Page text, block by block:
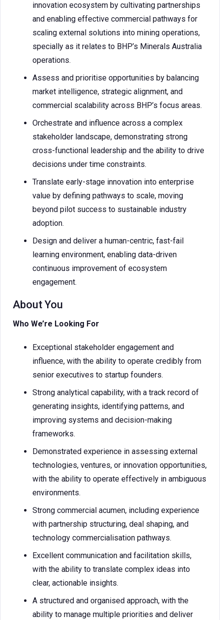
innovation ecosystem by cultivating partnerships
and enabling effective commercial pathways for
scaling external solutions into mining operations,
specially as it relates to BHP’s Minerals Australia
operations.
Assess and prioritise opportunities by balancing
market intelligence, strategic alignment, and
commercial scalability across BHP’s focus areas.
Orchestrate and influence across a complex
stakeholder landscape, demonstrating strong
cross-functional leadership and the ability to drive
decisions under time constraints.
Translate early-stage innovation into enterprise
value by defining pathways to scale, moving
beyond pilot success to sustainable industry
adoption.
Design and deliver a human-centric, fast-fail
learning environment, enabling data-driven
continuous improvement of ecosystem
engagement.
About You
Who We’re Looking For
Exceptional stakeholder engagement and
influence, with the ability to operate credibly from
senior executives to startup founders.
Strong analytical capability, with a track record of
generating insights, identifying patterns, and
improving systems and decision-making
frameworks.
Demonstrated experience in assessing external
technologies, ventures, or innovation opportunities,
with the ability to operate effectively in ambiguous
environments.
Strong commercial acumen, including experience
with partnership structuring, deal shaping, and
technology commercialisation pathways.
Excellent communication and facilitation skills,
with the ability to translate complex ideas into
clear, actionable insights.
A structured and organised approach, with the
ability to manage multiple priorities and deliver